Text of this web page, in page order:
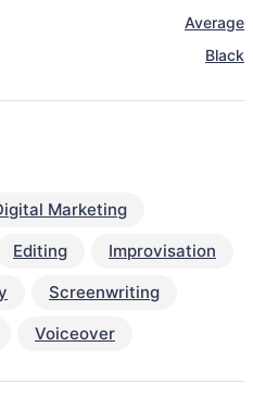
Average
Black
Marketing
Editing
Improvisation
Screenwriting
Voiceover